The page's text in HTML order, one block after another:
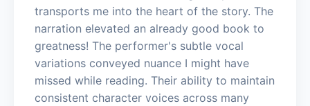
transports me into the heart of the story. The
narration elevated an already good book to
greatness! The performer's subtle vocal
variations conveyed nuance I might have
missed while reading. Their ability to maintain
consistent character voices across many